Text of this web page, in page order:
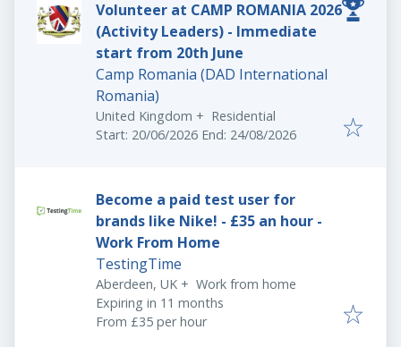
Volunteer at CAMP ROMANIA 2026
(Activity Leaders) - Immediate
start from 20th June
Camp Romania (DAD International
Romania)
United Kingdom + Residential
Start date: - End date:
Start: 20/06/2026 End: 24/08/2026
Become a paid test user for
brands like Nike! - £35 an hour -
Work From Home
TestingTime
Aberdeen, UK + Work from home
Expires:
Expiring in 11 months
From £35 per hour